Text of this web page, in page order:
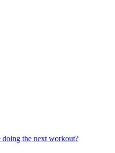
doing the next workout?